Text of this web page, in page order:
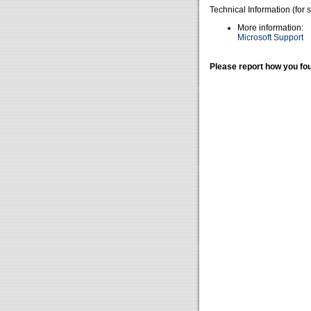
Technical Information (for
More information:
Microsoft Support
Please report how you